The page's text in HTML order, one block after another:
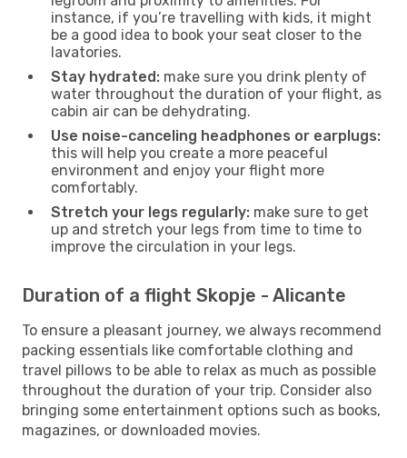
instance, if you’re travelling with kids, it might
be a good idea to book your seat closer to the
lavatories.
Stay hydrated: make sure you drink plenty of
water throughout the duration of your flight, as
cabin air can be dehydrating.
Use noise-canceling headphones or earplugs:
this will help you create a more peaceful
environment and enjoy your flight more
comfortably.
Stretch your legs regularly: make sure to get
up and stretch your legs from time to time to
improve the circulation in your legs.
Duration of a flight Skopje - Alicante
To ensure a pleasant journey, we always recommend
packing essentials like comfortable clothing and
travel pillows to be able to relax as much as possible
throughout the duration of your trip. Consider also
bringing some entertainment options such as books,
magazines, or downloaded movies.